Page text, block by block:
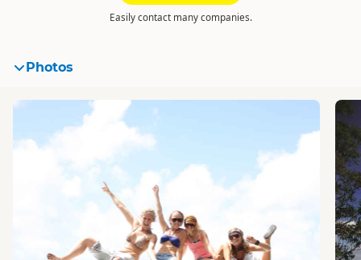
Easily contact many companies.
Photos